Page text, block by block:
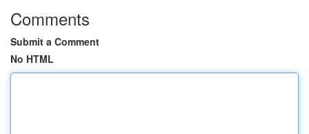
Comments
Submit a Comment
No HTML